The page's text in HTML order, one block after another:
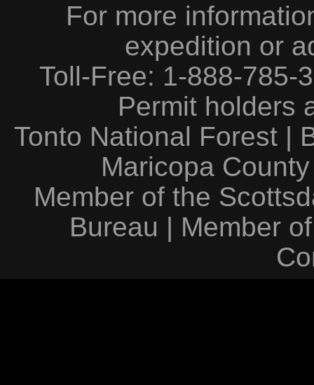
For more
expedition or
Toll-Free: 1-888-785-
Permit holders
Tonto National Forest |
Maricopa
Member of the
Bureau | Member